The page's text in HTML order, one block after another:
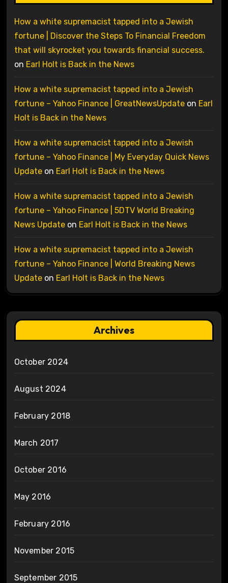
How a white supremacist tapped into a Jewish
fortune | Discover the Steps To Financial Freedom
that will skyrocket you towards financial success.
on Earl Holt is Back in the News
How a white supremacist tapped into a Jewish
fortune – Yahoo Finance | GreatNewsUpdateon Earl
Holt is Back in the News
How a white supremacist tapped into a Jewish
fortune – Yahoo Finance | My Everyday Quick News
Updateon Earl Holt is Back in the News
How a white supremacist tapped into a Jewish
fortune – Yahoo Finance | 5DTV World Breaking
News Updateon Earl Holt is Back in the News
How a white supremacist tapped into a Jewish
fortune – Yahoo Finance | World Breaking News
Updateon Earl Holt is Back in the News
Archives
October 2024
August 2024
February 2018
March 2017
October 2016
May 2016
February 2016
November 2015
September 2015